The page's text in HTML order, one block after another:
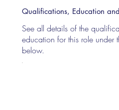
Qualifications, Education
See all details of the
education for this role under
below.